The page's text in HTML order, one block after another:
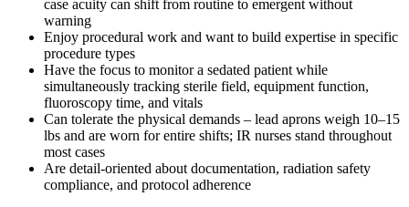
case acuity can shift from routine to emergent without
warning
Enjoy procedural work and want to build expertise in specific
procedure types
Have the focus to monitor a sedated patient while
simultaneously tracking sterile field, equipment function,
fluoroscopy time, and vitals
Can tolerate the physical demands – lead aprons weigh 10–15
lbs and are worn for entire shifts; IR nurses stand throughout
most cases
Are detail-oriented about documentation, radiation safety
compliance, and protocol adherence